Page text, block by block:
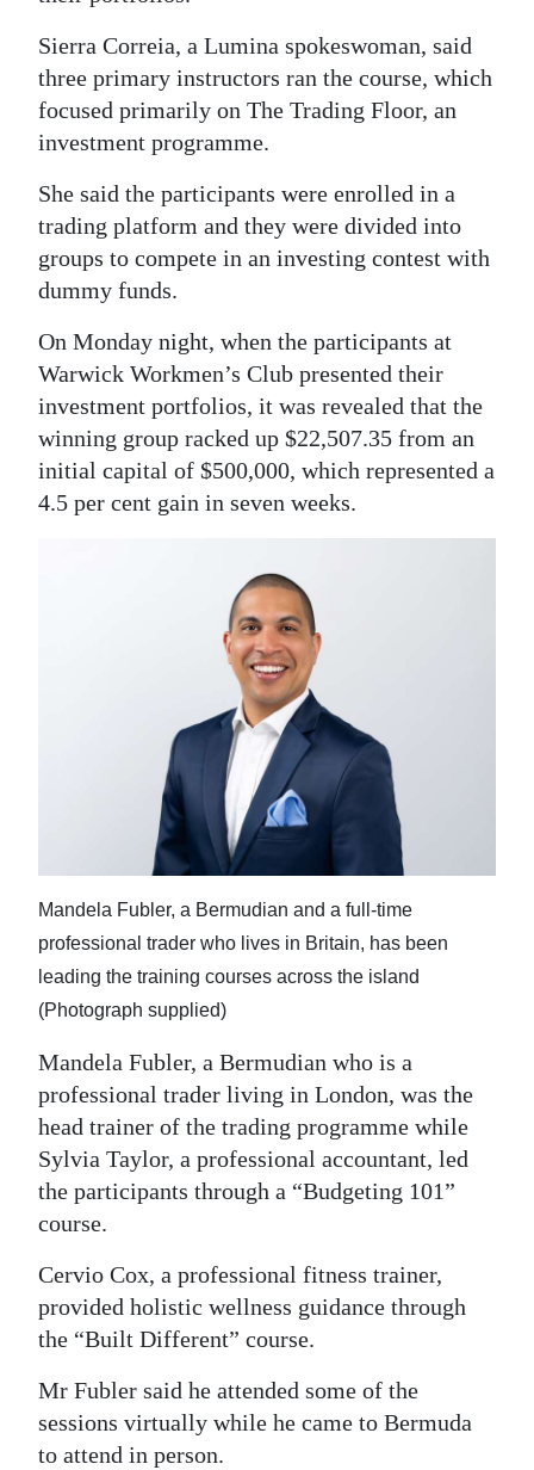
Sierra Correia, a Lumina spokeswoman, said
three primary instructors ran the course, which
focused primarily on The Trading Floor, an
investment programme.
She said the participants were enrolled in a
trading platform and they were divided into
groups to compete in an investing contest with
dummy funds.
On Monday night, when the participants at
Warwick Workmen’s Club presented their
investment portfolios, it was revealed that the
winning group racked up $22,507.35 from an
initial capital of $500,000, which represented a
4.5 per cent gain in seven weeks.
Mandela Fubler, a Bermudian and a full-time
professional trader who lives in Britain, has been
leading the training courses across the island
(Photograph supplied)
Mandela Fubler, a Bermudian who is a
professional trader living in London, was the
head trainer of the trading programme while
Sylvia Taylor, a professional accountant, led
the participants through a “Budgeting 101”
course.
Cervio Cox, a professional fitness trainer,
provided holistic wellness guidance through
the “Built Different” course.
Mr Fubler said he attended some of the
sessions virtually while he came to Bermuda
to attend in person.